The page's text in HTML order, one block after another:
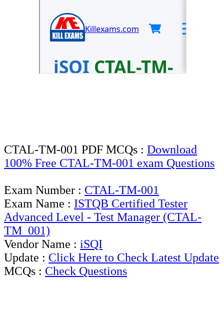
CTAL-TM-001 PDF MCQs : Download
100% Free CTAL-TM-001 exam Questions
Exam Number : CTAL-TM-001
Exam Name : ISTQB Certified Tester
Advanced Level - Test Manager (CTAL-
TM_001)
Vendor Name : iSQI
Update : Click Here to Check Latest Update
MCQs : Check Questions